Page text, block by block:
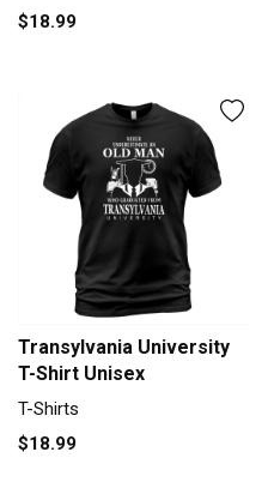
$18.99
Transylvania University
T-Shirt Unisex
T-Shirts
$18.99